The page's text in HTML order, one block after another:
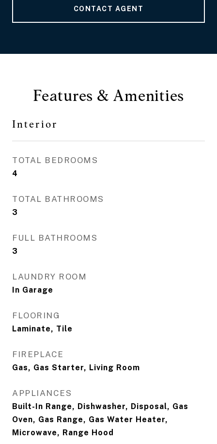
CONTACT AGENT
Features & Amenities
Interior
TOTAL BEDROOMS
4
TOTAL BATHROOMS
3
FULL BATHROOMS
3
LAUNDRY ROOM
In Garage
FLOORING
Laminate, Tile
FIREPLACE
Gas, Gas Starter, Living Room
APPLIANCES
Built-In Range, Dishwasher, Disposal, Gas
Oven, Gas Range, Gas Water Heater,
Microwave, Range Hood